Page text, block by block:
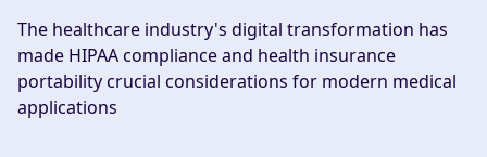
The healthcare industry's digital transformation has
made HIPAA compliance and health insurance
portability crucial considerations for modern medical
applications